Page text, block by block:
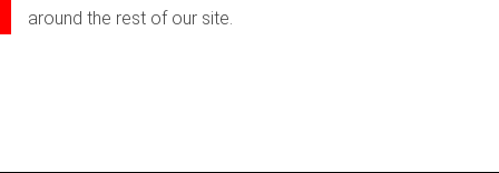
around the rest of our site.